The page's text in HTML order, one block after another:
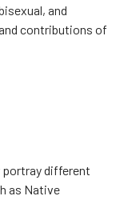
and
contributions of
different
as Native